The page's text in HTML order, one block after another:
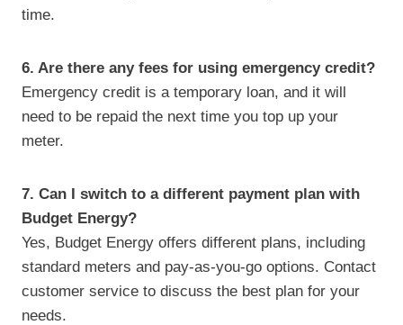
time.
6. Are there any fees for using emergency credit?
Emergency credit is a temporary loan, and it will
need to be repaid the next time you top up your
meter.
7. Can I switch to a different payment plan with
Budget Energy?
Yes, Budget Energy offers different plans, including
standard meters and pay-as-you-go options. Contact
customer service to discuss the best plan for your
needs.